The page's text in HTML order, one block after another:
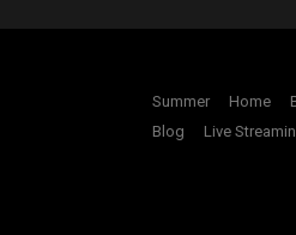
Summer Home
Blog
Live